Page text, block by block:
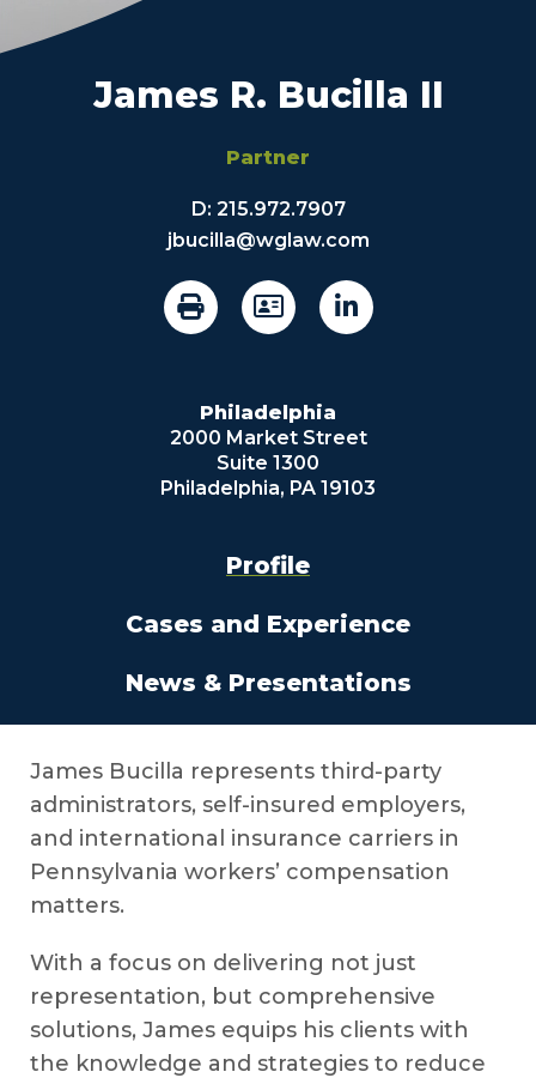
James R. Bucilla II
Partner
D: 215.972.7907
jbucilla@wglaw.com
Philadelphia
2000 Market Street
Suite 1300
Philadelphia, PA 19103
Profile
Cases and Experience
News & Presentations
James Bucilla represents third-party
administrators, self-insured employers,
and international insurance carriers in
Pennsylvania workers’ compensation
matters.
With a focus on delivering not just
representation, but comprehensive
solutions, James equips his clients with
the knowledge and strategies to reduce